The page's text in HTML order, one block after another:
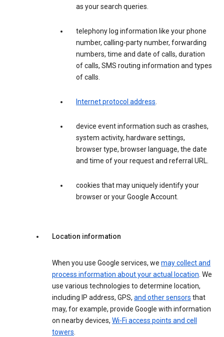
as your search queries.
telephony log information like your phone
number, calling-party number, forwarding
numbers, time and date of calls, duration
of calls, SMS routing information and types
of calls.
Internet protocol address.
device event information such as crashes,
system activity, hardware settings,
browser type, browser language, the date
and time of your request and referral URL.
cookies that may uniquely identify your
browser or your Google Account.
Location information
When you use Google services, we may collect and
process information about your actual location. We
use various technologies to determine location,
including IP address, GPS, and other sensors that
may, for example, provide Google with information
on nearby devices, Wi-Fi access points and cell
towers.